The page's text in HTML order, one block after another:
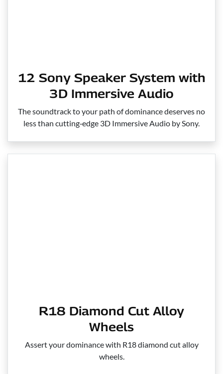
12 Sony Speaker System with
3D Immersive Audio
The soundtrack to your path of dominance deserves no
less than cutting‑edge 3D Immersive Audio by Sony.
R18 Diamond Cut Alloy
Wheels
Assert your dominance with R18 diamond cut alloy
wheels.